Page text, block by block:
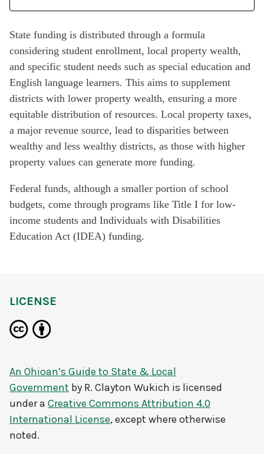
State funding is distributed through a formula
considering student enrollment, local property wealth,
and specific student needs such as special education and
English language learners. This aims to supplement
districts with lower property wealth, ensuring a more
equitable distribution of resources. Local property taxes,
a major revenue source, lead to disparities between
wealthy and less wealthy districts, as those with higher
property values can generate more funding.
Federal funds, although a smaller portion of school
budgets, come through programs like Title I for low-
income students and Individuals with Disabilities
Education Act (IDEA) funding.
LICENSE
An Ohioan’s Guide to State & Local
Government by R. Clayton Wukich is licensed
under a Creative Commons Attribution 4.0
International License, except where otherwise
noted.